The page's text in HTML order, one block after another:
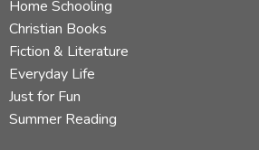
Home Schooling
Christian Books
Fiction & Literature
Everyday Life
Just for Fun
Summer Reading